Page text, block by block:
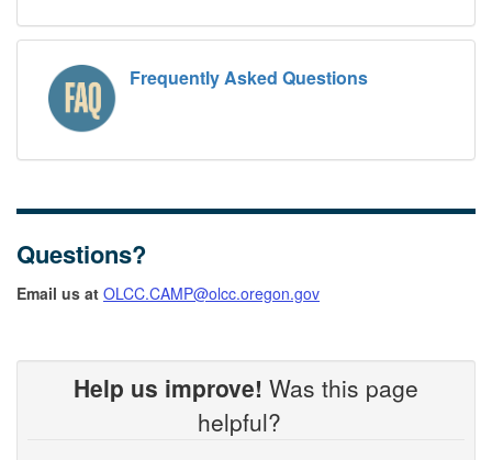
Frequently Asked Questions
Questions?
Email us at OLCC.CAMP@olcc.oregon.gov
Help us improve! Was this page
helpful?